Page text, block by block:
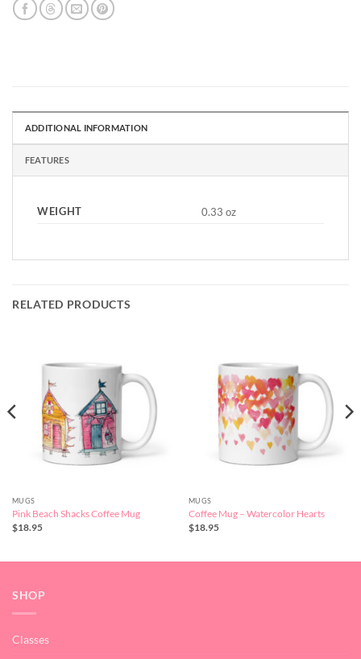
ADDITIONAL INFORMATION
FEATURES
WEIGHT 0.33 oz
RELATED PRODUCTS
MUGS
Pink Beach Shacks Coffee Mug
$18.95
MUGS
Coffee Mug – Watercolor Hearts
$18.95
SHOP
Classes